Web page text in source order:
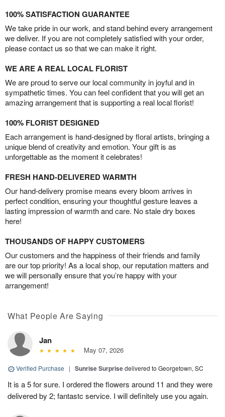
100% SATISFACTION GUARANTEE
We take pride in our work, and stand behind every arrangement
we deliver. If you are not completely satisfied with your order,
please contact us so that we can make it right.
WE ARE A REAL LOCAL FLORIST
We are proud to serve our local community in joyful and in
sympathetic times. You can feel confident that you will get an
amazing arrangement that is supporting a real local florist!
100% FLORIST DESIGNED
Each arrangement is hand-designed by floral artists, bringing a
unique blend of creativity and emotion. Your gift is as
unforgettable as the moment it celebrates!
FRESH HAND-DELIVERED WARMTH
Our hand-delivery promise means every bloom arrives in
perfect condition, ensuring your thoughtful gesture leaves a
lasting impression of warmth and care. No stale dry boxes
here!
THOUSANDS OF HAPPY CUSTOMERS
Our customers and the happiness of their friends and family
are our top priority! As a local shop, our reputation matters and
we will personally ensure that you’re happy with your
arrangement!
What People Are Saying
Jan
May 07, 2026
Verified Purchase | Sunrise Surprisedelivered to Georgetown, SC
It is a 5 for sure. I ordered the flowers around 11 and they were
delivered by 2; fantastc service. I will definitely use you again.